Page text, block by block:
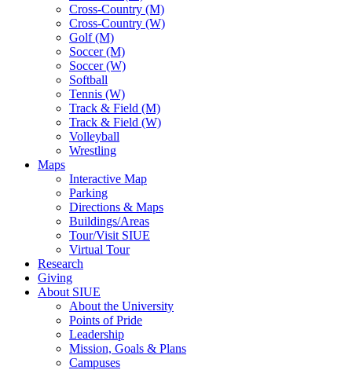
Cross-Country (M)
Cross-Country (W)
Golf (M)
Soccer (M)
Soccer (W)
Softball
Tennis (W)
Track & Field (M)
Track & Field (W)
Volleyball
Wrestling
Maps
Interactive Map
Parking
Directions & Maps
Buildings/Areas
Tour/Visit SIUE
Virtual Tour
Research
Giving
About SIUE
About the University
Points of Pride
Leadership
Mission, Goals & Plans
Campuses